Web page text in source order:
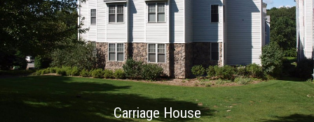
Carriage House